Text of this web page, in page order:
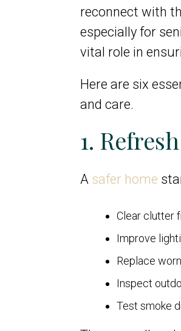
reconnect with
especially for
vital role in
Here are six
and care.
1.
A safer home
Clear clutter
Improve
Replace
Inspect
Test smoke